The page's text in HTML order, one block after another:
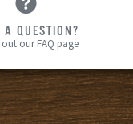
A QUESTION?
out our FAQ page